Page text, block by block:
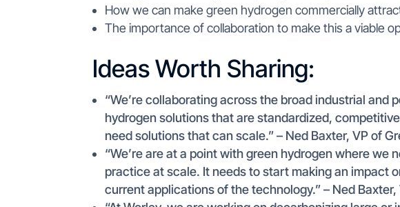
How we can make green hydrogen commercially
The importance of collaboration to make this a viable
Ideas Worth Sharing:
“We’re collaborating across the broad industrial and
hydrogen solutions that are standardized,
need solutions that can scale.” – Ned Baxter, VP of
“We’re are at a point with green hydrogen where
practice at scale. It needs to start making an impact
current applications of the technology.” – Ned